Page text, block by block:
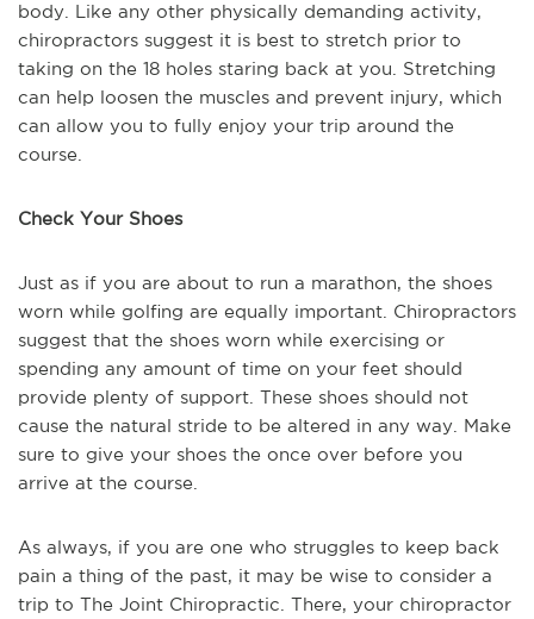
body. Like any other physically demanding activity,
chiropractors suggest it is best to stretch prior to
taking on the 18 holes staring back at you. Stretching
can help loosen the muscles and prevent injury, which
can allow you to fully enjoy your trip around the
course.
Check Your Shoes
Just as if you are about to run a marathon, the shoes
worn while golfing are equally important. Chiropractors
suggest that the shoes worn while exercising or
spending any amount of time on your feet should
provide plenty of support. These shoes should not
cause the natural stride to be altered in any way. Make
sure to give your shoes the once over before you
arrive at the course.
As always, if you are one who struggles to keep back
pain a thing of the past, it may be wise to consider a
trip to The Joint Chiropractic. There, your chiropractor